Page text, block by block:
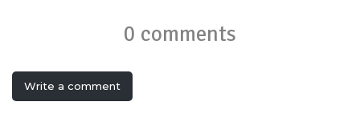
0 comments
Write a comment